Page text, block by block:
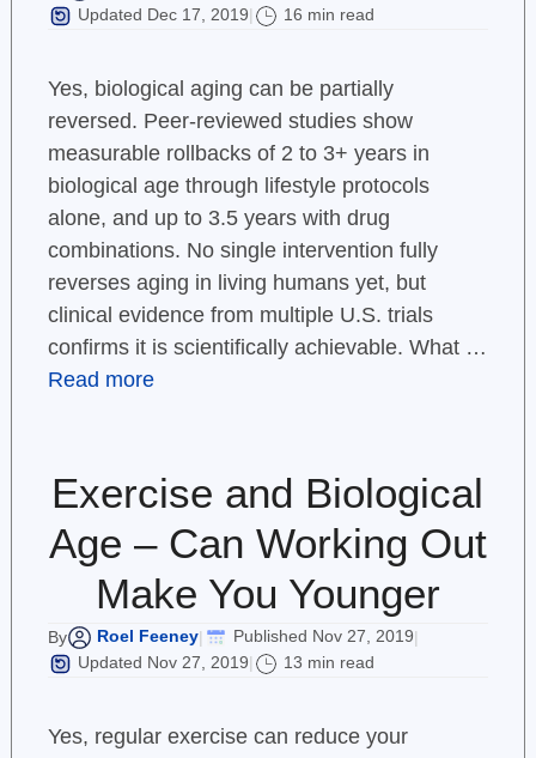
Updated Dec 17, 2019| 16 min read
Yes, biological aging can be partially
reversed. Peer-reviewed studies show
measurable rollbacks of 2 to 3+ years in
biological age through lifestyle protocols
alone, and up to 3.5 years with drug
combinations. No single intervention fully
reverses aging in living humans yet, but
clinical evidence from multiple U.S. trials
confirms it is scientifically achievable. What …
Read more
Exercise and Biological
Age – Can Working Out
Make You Younger
By Roel Feeney| Published Nov 27, 2019|
Updated Nov 27, 2019| 13 min read
Yes, regular exercise can reduce your